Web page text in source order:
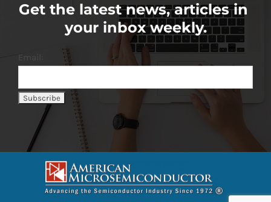
Get the latest news, articles in
your inbox weekly.
Email: